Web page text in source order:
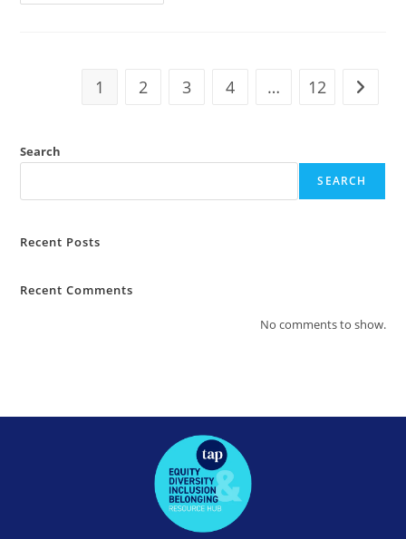
1 2 3 4 … 12
Search
SEARCH
Recent Posts
Recent Comments
No comments to show.